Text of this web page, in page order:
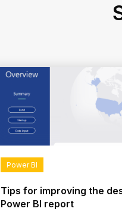
Power BI
Tips for improving the
Power BI report